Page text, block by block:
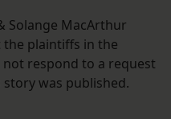
Solange MacArthur
the plaintiffs in the
respond to a request
was published.